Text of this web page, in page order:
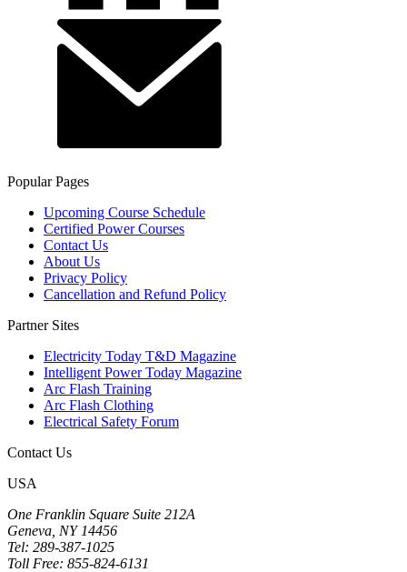
Popular Pages
Upcoming Course Schedule
Certified Power Courses
Contact Us
About Us
Privacy Policy
Cancellation and Refund Policy
Partner Sites
Electricity Today T&D Magazine
Intelligent Power Today Magazine
Arc Flash Training
Arc Flash Clothing
Electrical Safety Forum
Contact Us
USA
One Franklin Square Suite 212A
Geneva, NY 14456
Tel: 289-387-1025
Toll Free: 855-824-6131